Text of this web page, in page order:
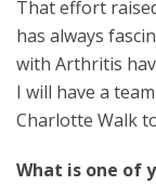
That effort
has always
with Arthritis
I will have a
Charlotte Walk
What is one of